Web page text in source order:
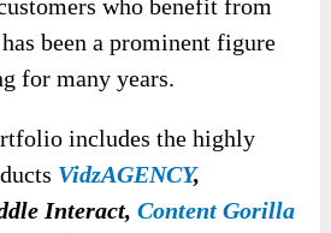
who benefit from
been a prominent figure
for many years.
includes the highly
VidzAGENCY,
Interact,Content Gorilla